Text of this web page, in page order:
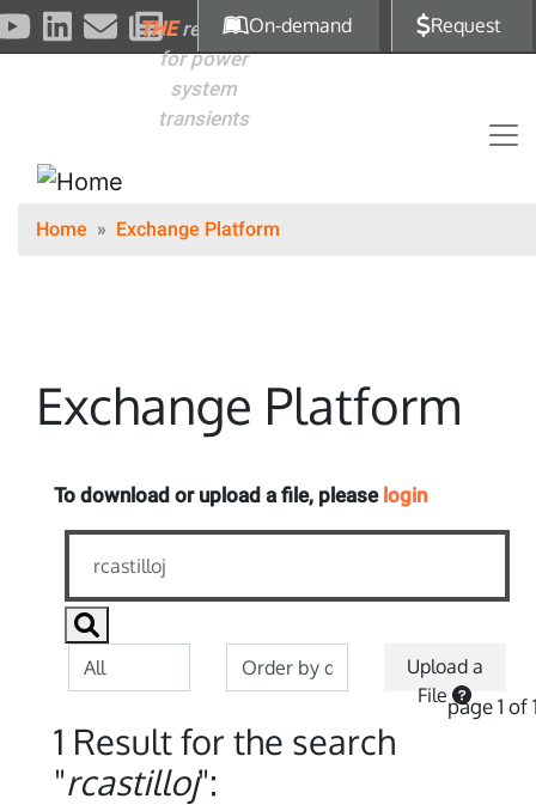
Skip to main content
THEreference
for power
system
transients
On-demand Request
Home Exchange Platform
Exchange Platform
To download or upload a file, please login
Upload a
Filepage 1 of
1 Result for the search
"rcastilloj":